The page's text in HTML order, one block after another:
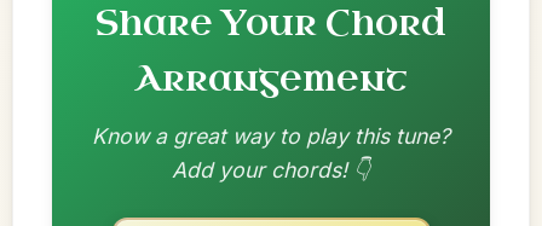
Share Your Chord
Arrangement
Know a great way to play this tune?
Add your chords! 👇